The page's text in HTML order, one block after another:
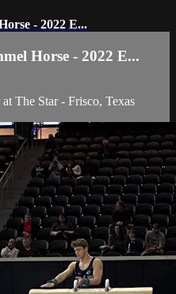
- 2022 E...
Horse - 2022 E...
The Star - Frisco, Texas